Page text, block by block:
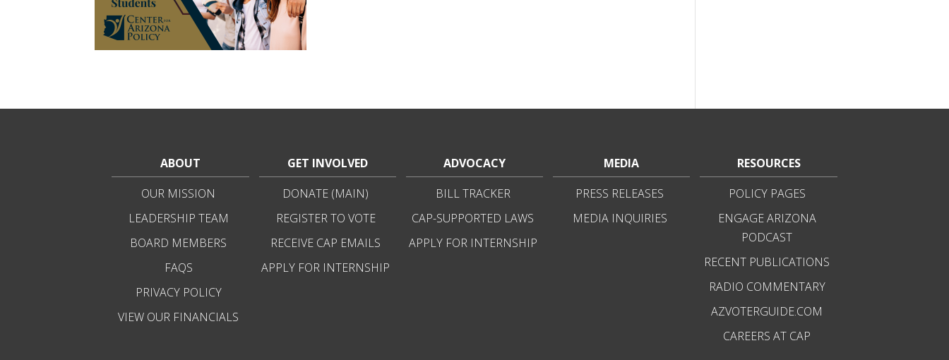
ABOUT
OUR MISSION
LEADERSHIP TEAM
BOARD MEMBERS
FAQS
PRIVACY POLICY
VIEW OUR FINANCIALS
GET INVOLVED
DONATE (MAIN)
REGISTER TO VOTE
RECEIVE CAP EMAILS
APPLY FOR INTERNSHIP
ADVOCACY
BILL TRACKER
CAP-SUPPORTED LAWS
APPLY FOR INTERNSHIP
MEDIA
PRESS RELEASES
MEDIA INQUIRIES
RESOURCES
POLICY PAGES
ENGAGE ARIZONA
PODCAST
RECENT PUBLICATIONS
RADIO COMMENTARY
AZVOTERGUIDE.COM
CAREERS AT CAP